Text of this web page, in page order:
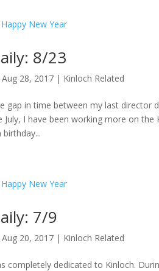
8/23
Aug 28, 2017 | Kinloch Related
gap in time between my last
July, I have been working more on
7/9
Aug 20, 2017 | Kinloch Related
completely dedicated to Kinloch.